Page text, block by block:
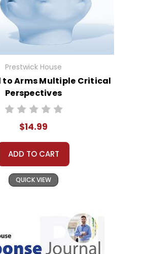
Prestwick House
to Arms Multiple Critical
Perspectives
$14.99
ADD TO CART
QUICK VIEW